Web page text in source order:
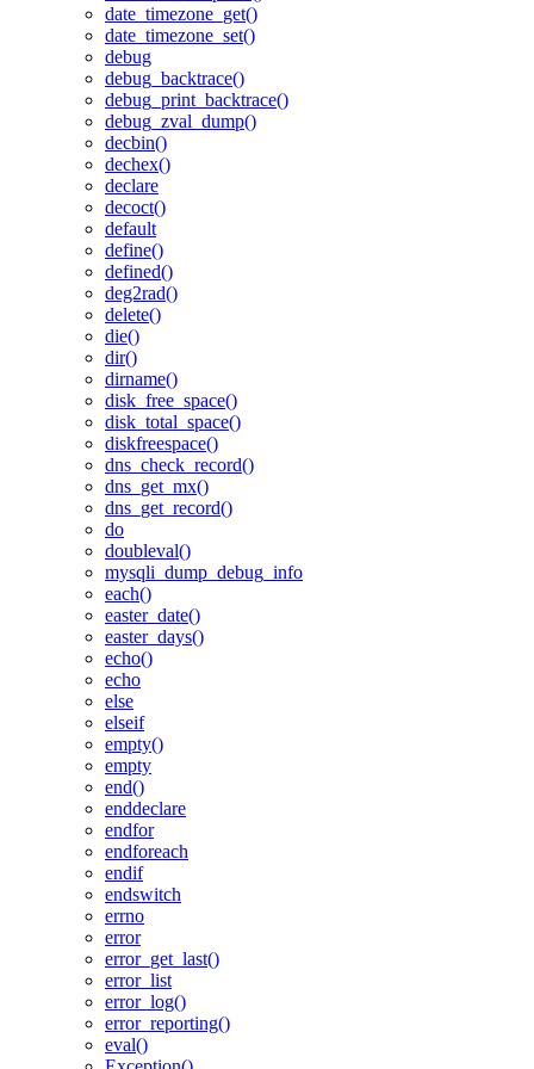
date_timezone_get()
date_timezone_set()
debug
debug_backtrace()
debug_print_backtrace()
debug_zval_dump()
decbin()
dechex()
declare
decoct()
default
define()
defined()
deg2rad()
delete()
die()
dir()
dirname()
disk_free_space()
disk_total_space()
diskfreespace()
dns_check_record()
dns_get_mx()
dns_get_record()
do
doubleval()
mysqli_dump_debug_info
each()
easter_date()
easter_days()
echo()
echo
else
elseif
empty()
empty
end()
enddeclare
endfor
endforeach
endif
endswitch
errno
error
error_get_last()
error_list
error_log()
error_reporting()
eval()